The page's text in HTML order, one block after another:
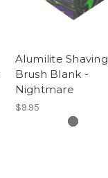
Alumilite Shaving
Brush Blank -
Nightmare
$9.95